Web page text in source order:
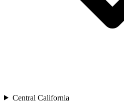
Central California